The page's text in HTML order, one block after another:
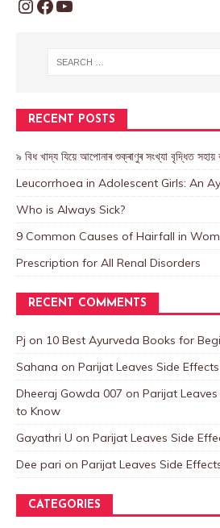
RECENT POSTS
৯ বিধ খাদ্য যিয়ে আপোনাৰ শুক্ৰাণুৰ সংখ্যা বৃদ্ধিত সহায়
Leucorrhoea in Adolescent Girls: An
Who is Always Sick?
9 Common Causes of Hairfall in
Prescription for All Renal Disorders
RECENT COMMENTS
Pj on 10 Best Ayurveda Books for
Sahana on Parijat Leaves Side
Dheeraj Gowda 007 on Parijat
to Know
Gayathri U on Parijat Leaves Side
Dee pari on Parijat Leaves Side
CATEGORIES